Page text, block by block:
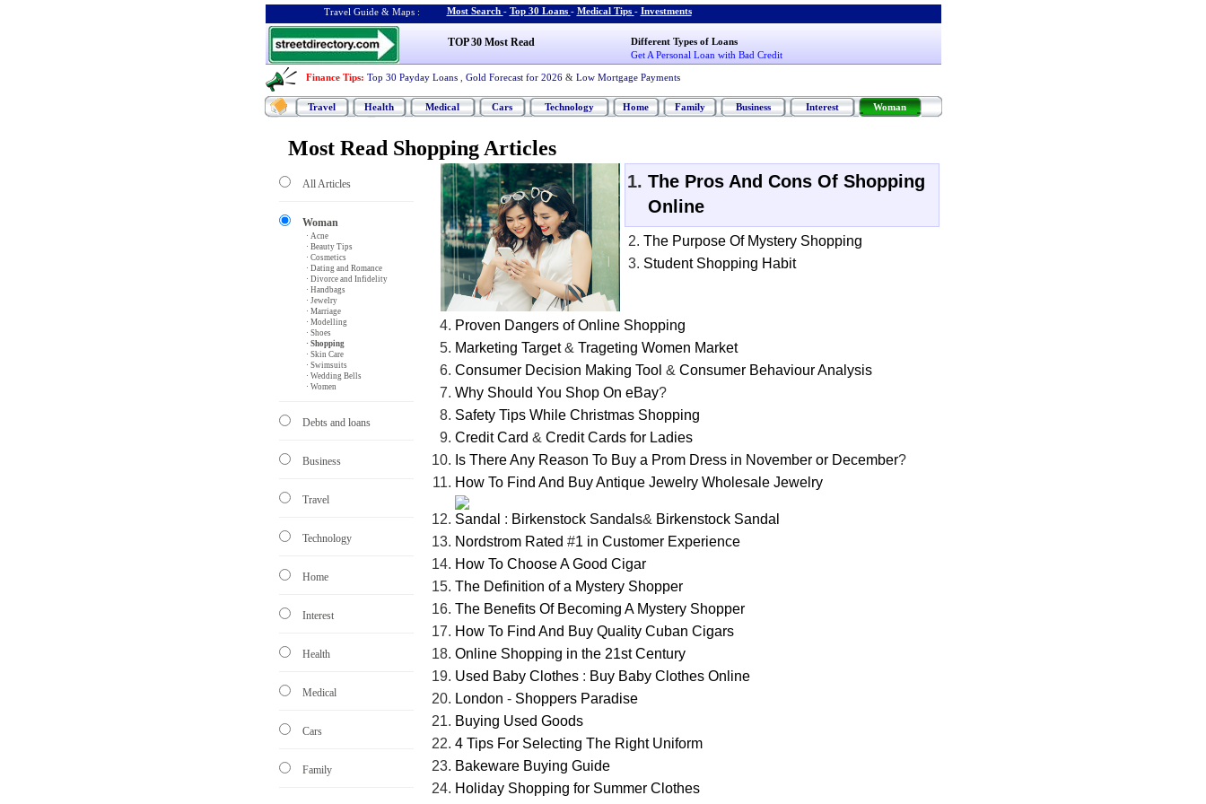
Travel Guide & Maps : Most Search - Top 30 Loans - Medical Tips - Investments
TOP 30 Most Read
Different Types of Loans
Get A Personal Loan with Bad Credit
Finance Tips: Top 30 Payday Loans Gold Forecast for 2026 & Low Mortgage Payments
Travel Health Medical Cars Technology Home Family Business Interest Woman
Most Read Shopping Articles
All Articles
Woman
· Acne
· Beauty Tips
· Cosmetics
· Dating and Romance
· Divorce and Infidelity
· Handbags
· Jewelry
· Marriage
· Modelling
· Shoes
· Shopping
· Skin Care
· Swimsuits
· Wedding Bells
· Women
Debts and loans
Business
Travel
Technology
Home
Interest
Health
Medical
Cars
Family
The Pros And Cons Of Shopping
Online
The Purpose Of Mystery Shopping
Student Shopping Habit
Proven Dangers of Online Shopping
Marketing Target&Trageting Women Market
Consumer Decision Making Tool &Consumer Behaviour Analysis
Why Should You Shop On eBay?
Safety Tips While Christmas Shopping
Credit Card &Credit Cards for Ladies
Is There Any Reason To Buy a Prom Dress in November or December?
How To Find And Buy Antique Jewelry Wholesale Jewelry
Sandal : Birkenstock Sandals& Birkenstock Sandal
Nordstrom Rated #1 in Customer Experience
How To Choose A Good Cigar
The Definition of a Mystery Shopper
The Benefits Of Becoming A Mystery Shopper
How To Find And Buy Quality Cuban Cigars
Online Shopping in the 21st Century
Used Baby Clothes : Buy Baby Clothes Online
London - Shoppers Paradise
Buying Used Goods
4 Tips For Selecting The Right Uniform
Bakeware Buying Guide
Holiday Shopping for Summer Clothes